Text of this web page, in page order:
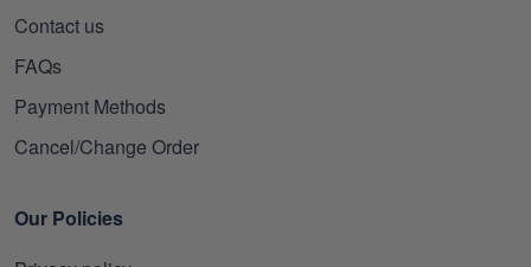
Contact us
FAQs
Payment Methods
Cancel/Change Order
Our Policies